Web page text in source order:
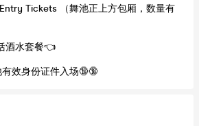
Entry Tickets （舞池正上方包厢，数量有
酒水套餐👈
效身份证件入场🔞🔞